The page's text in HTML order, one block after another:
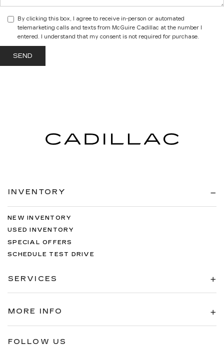
By clicking this box, I agree to receive in-person or automated
telemarketing calls and texts from McGuire Cadillac at the number I
entered. I understand that my consent is not required for purchase.
INVENTORY
NEW INVENTORY
USED INVENTORY
SPECIAL OFFERS
SCHEDULE TEST DRIVE
SERVICES
MORE INFO
FOLLOW US